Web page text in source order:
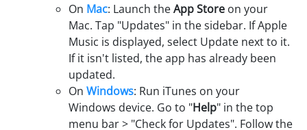
On Mac: Launch theApp Store on your
Mac. Tap "Updates" in the sidebar. If Apple
Music is displayed, select Update next to it.
If it isn't listed, the app has already been
updated.
On Windows: Run iTunes on your
Windows device. Go to "Help" in the top
menu bar > "Check for Updates". Follow the